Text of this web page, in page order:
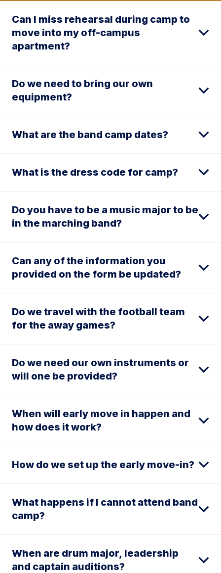
Can I miss rehearsal during camp to
move into my off-campus
apartment?
Do we need to bring our own
equipment?
What are the band camp dates?
What is the dress code for camp?
Do you have to be a music major to be
in the marching band?
Can any of the information you
provided on the form be updated?
Do we travel with the football team
for the away games?
Do we need our own instruments or
will one be provided?
When will early move in happen and
how does it work?
How do we set up the early move-in?
What happens if I cannot attend band
camp?
When are drum major, leadership
and captain auditions?